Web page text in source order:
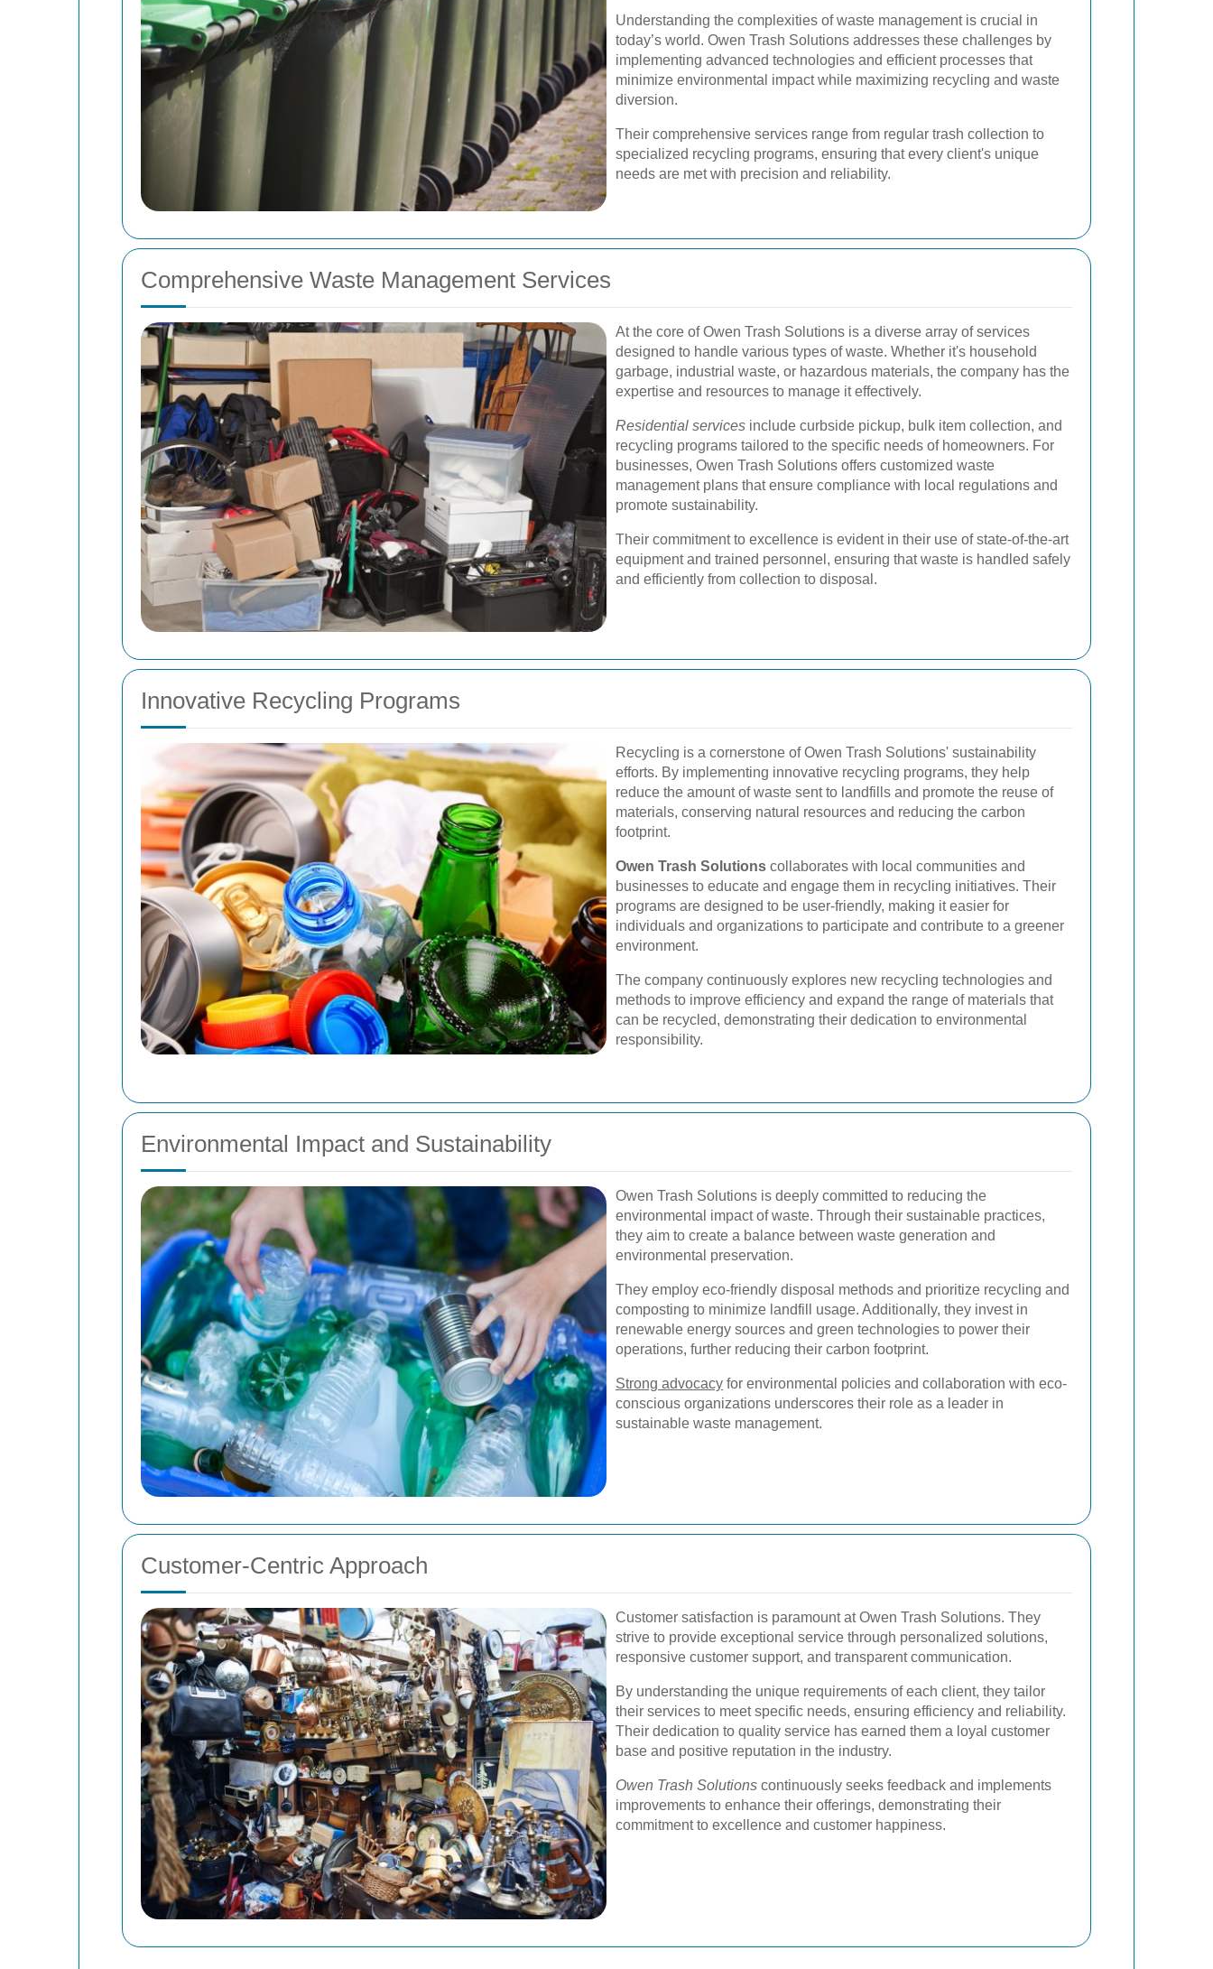
Understanding the complexities of waste management is crucial in
today’s world. Owen Trash Solutions addresses these challenges by
implementing advanced technologies and efficient processes that
minimize environmental impact while maximizing recycling and waste
diversion.
Their comprehensive services range from regular trash collection to
specialized recycling programs, ensuring that every client's unique
needs are met with precision and reliability.
Comprehensive Waste Management Services
At the core of Owen Trash Solutions is a diverse array of services
designed to handle various types of waste. Whether it's household
garbage, industrial waste, or hazardous materials, the company has the
expertise and resources to manage it effectively.
Residential services include curbside pickup, bulk item collection, and
recycling programs tailored to the specific needs of homeowners. For
businesses, Owen Trash Solutions offers customized waste
management plans that ensure compliance with local regulations and
promote sustainability.
Their commitment to excellence is evident in their use of state-of-the-art
equipment and trained personnel, ensuring that waste is handled safely
and efficiently from collection to disposal.
Innovative Recycling Programs
Recycling is a cornerstone of Owen Trash Solutions' sustainability
efforts. By implementing innovative recycling programs, they help
reduce the amount of waste sent to landfills and promote the reuse of
materials, conserving natural resources and reducing the carbon
footprint.
Owen Trash Solutions collaborates with local communities and
businesses to educate and engage them in recycling initiatives. Their
programs are designed to be user-friendly, making it easier for
individuals and organizations to participate and contribute to a greener
environment.
The company continuously explores new recycling technologies and
methods to improve efficiency and expand the range of materials that
can be recycled, demonstrating their dedication to environmental
responsibility.
Environmental Impact and Sustainability
Owen Trash Solutions is deeply committed to reducing the
environmental impact of waste. Through their sustainable practices,
they aim to create a balance between waste generation and
environmental preservation.
They employ eco-friendly disposal methods and prioritize recycling and
composting to minimize landfill usage. Additionally, they invest in
renewable energy sources and green technologies to power their
operations, further reducing their carbon footprint.
Strong advocacy for environmental policies and collaboration with eco-
conscious organizations underscores their role as a leader in
sustainable waste management.
Customer-Centric Approach
Customer satisfaction is paramount at Owen Trash Solutions. They
strive to provide exceptional service through personalized solutions,
responsive customer support, and transparent communication.
By understanding the unique requirements of each client, they tailor
their services to meet specific needs, ensuring efficiency and reliability.
Their dedication to quality service has earned them a loyal customer
base and positive reputation in the industry.
Owen Trash Solutions continuously seeks feedback and implements
improvements to enhance their offerings, demonstrating their
commitment to excellence and customer happiness.